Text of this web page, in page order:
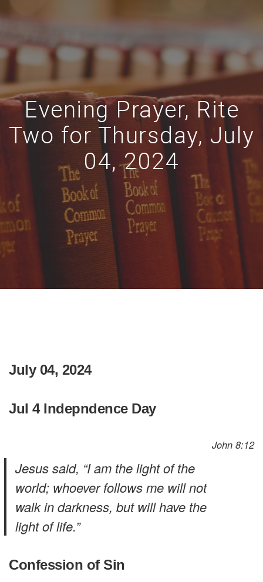
Evening Prayer, Rite
Two for Thursday, July
04, 2024
July 04, 2024
Jul 4 Indepndence Day
John 8:12
Jesus said, “I am the light of the
world; whoever follows me will not
walk in darkness, but will have the
light of life.”
Confession of Sin